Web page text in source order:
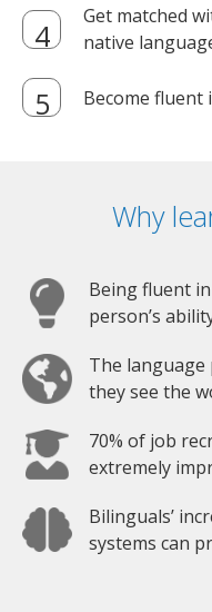
Get matched
native
Become fluent
Why
Being fluent
person’s
The language
they see the
70% of job
extremely
Bilinguals’
systems can